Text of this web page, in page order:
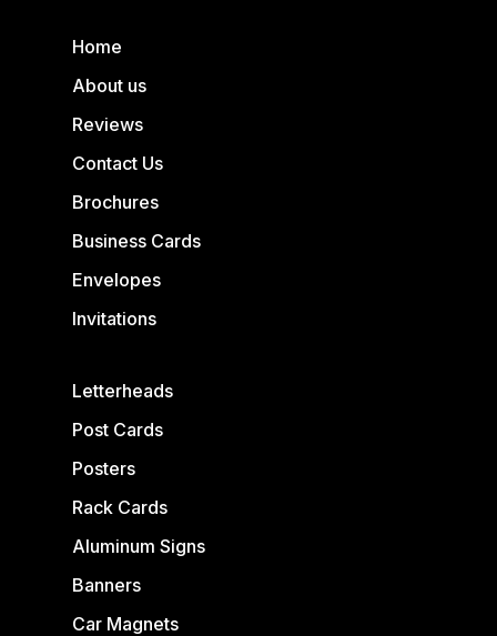
Home
About us
Reviews
Contact Us
Brochures
Business Cards
Envelopes
Invitations
Letterheads
Post Cards
Posters
Rack Cards
Aluminum Signs
Banners
Car Magnets